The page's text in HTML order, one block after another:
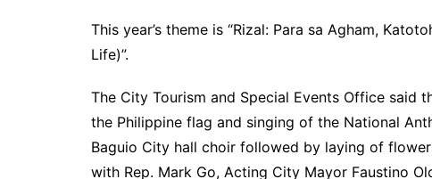
This year’s theme is “Rizal: Para sa Agham,
Life)”.
The City Tourism and Special Events Office said
the Philippine flag and singing of the National
Baguio City hall choir followed by laying of
with Rep. Mark Go, Acting City Mayor Faustino